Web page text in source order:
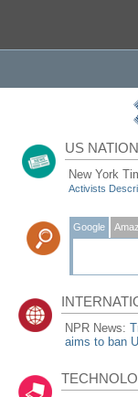
US
New York
Activists
Google
NPR News:
aims to ban